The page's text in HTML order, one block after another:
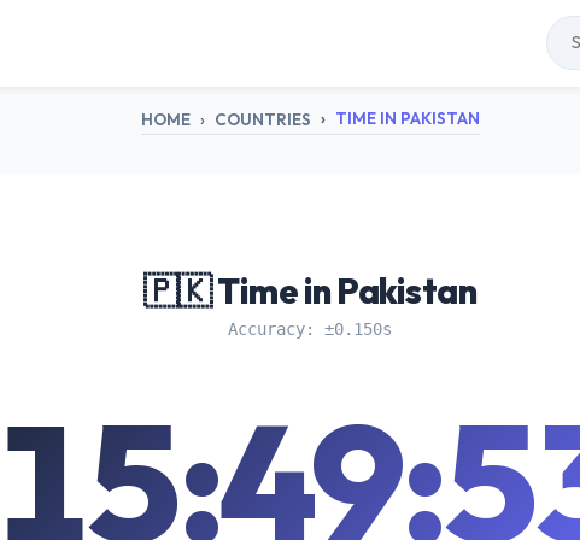
HOME COUNTRIES TIME IN PAKISTAN
🇵🇰 Time in Pakistan
Accuracy: ±0.150s